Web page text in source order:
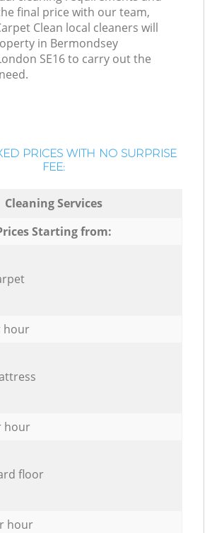
final price with our team,
Clean local cleaners will
in Bermondsey
SE16 to carry out the
PRICES WITH NO SURPRISE
FEE:
Cleaning Services
Starting from:
hour
hour
floor
hour